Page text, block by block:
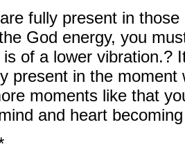
fully present in
God energy, you
is of a lower vibration.?
present in the
moments like that
and heart